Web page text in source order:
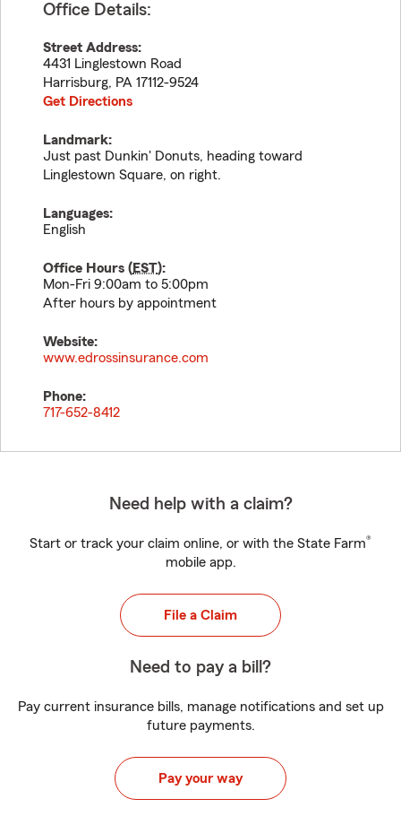
Office Details:
Street Address:
4431 Linglestown Road
Harrisburg, PA 17112-9524
Get Directions
Landmark:
Just past Dunkin' Donuts, heading toward
Linglestown Square, on right.
Languages:
English
Office Hours (EST):
Mon-Fri 9:00am to 5:00pm
After hours by appointment
Website:
www.edrossinsurance.com
Phone:
717-652-8412
Need help with a claim?
Start or track your claim online, or with the State Farm®
mobile app.
File a Claim
Need to pay a bill?
Pay current insurance bills, manage notifications and set up
future payments.
Pay your way